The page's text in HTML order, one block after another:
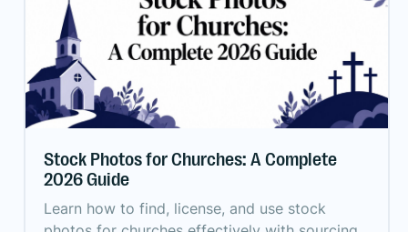
Stock Photos for Churches: A Complete
2026 Guide
Learn how to find, license, and use stock